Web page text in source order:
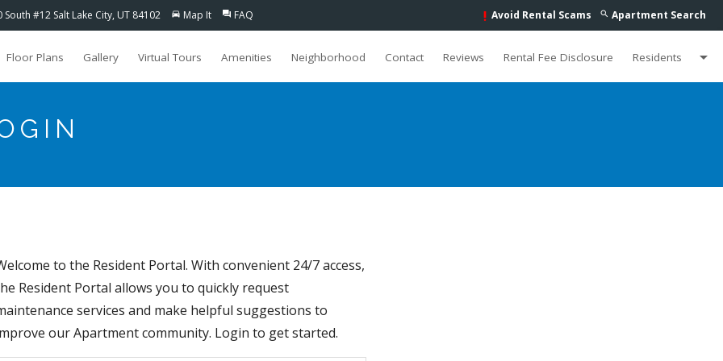
South #12 Salt Lake City, UT 84102 directions_car Map It question_answer FAQ search Apartment Search
priority_high Avoid Rental Scams
Floor Plans Gallery Virtual Tours Amenities Neighborhood Contact Reviews Rental Fee Disclosure Residents arrow_drop_down
to the Resident Portal. With convenient 24/7 access,
Resident Portal allows you to quickly request
services and make helpful suggestions to
our Apartment community. Login to get started.